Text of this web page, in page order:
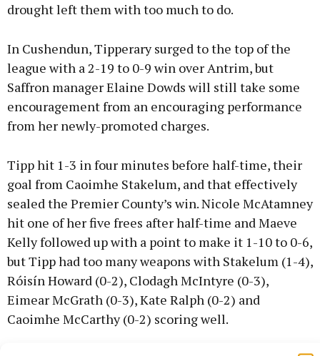
drought left them with too much to do.
In Cushendun, Tipperary surged to the top of the
league with a 2-19 to 0-9 win over Antrim, but
Saffron manager Elaine Dowds will still take some
encouragement from an encouraging performance
from her newly-promoted charges.
Tipp hit 1-3 in four minutes before half-time, their
goal from Caoimhe Stakelum, and that effectively
sealed the Premier County’s win. Nicole McAtamney
hit one of her five frees after half-time and Maeve
Kelly followed up with a point to make it 1-10 to 0-6,
but Tipp had too many weapons with Stakelum (1-4),
Róisín Howard (0-2), Clodagh McIntyre (0-3),
Eimear McGrath (0-3), Kate Ralph (0-2) and
Caoimhe McCarthy (0-2) scoring well.